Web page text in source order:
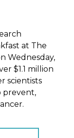
at The
Wednesday,
$1.1 million
scientists
prevent,